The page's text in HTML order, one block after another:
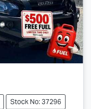
Stock No: 37296